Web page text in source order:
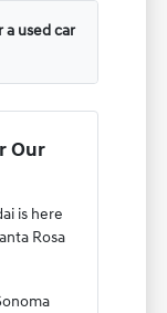
a used car
Our
is here
Rosa